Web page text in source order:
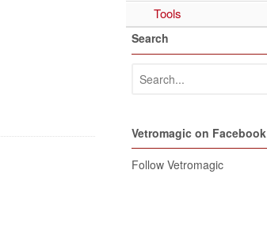
Tools
Search
Vetromagic on Facebook
Follow Vetromagic